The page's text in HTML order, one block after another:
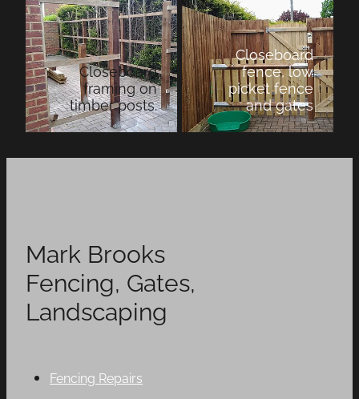
Closeboard
framing on
timber posts.
Closeboard
fence, low
picket fence
and gates
Mark Brooks
Fencing, Gates,
Landscaping
Fencing Repairs